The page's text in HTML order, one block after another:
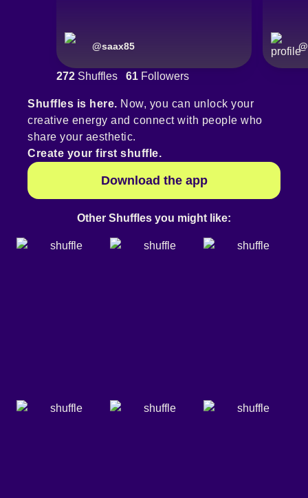
@saax85 @
272 Shuffles 61 Followers
Shuffles is here. Now, you can unlock your
creative energy and connect with people who
share your aesthetic.
Create your first shuffle.
Download the app
Other Shuffles you might like: